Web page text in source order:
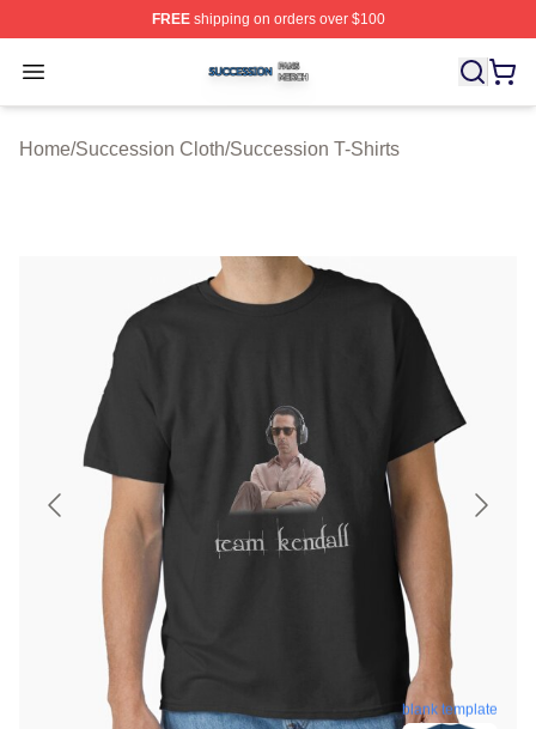
FREEshipping on orders over $100
Open menu
Succession Shop ⚡️ Officially Licensed Succession
Home/Succession Cloth/Succession T-Shirts
blank template